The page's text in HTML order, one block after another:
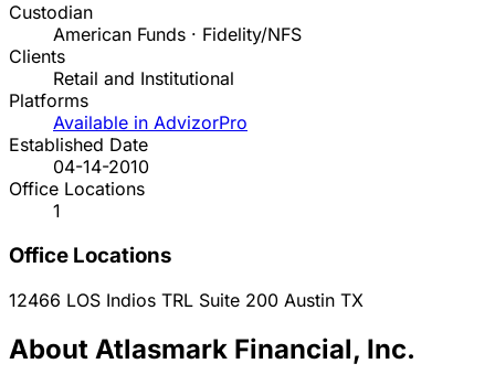
Custodian
American Funds · Fidelity/NFS
Clients
Retail and Institutional
Platforms
Available in AdvizorPro
Established Date
04-14-2010
Office Locations
1
Office Locations
12466 LOS Indios TRL Suite 200 Austin TX
About Atlasmark Financial, Inc.